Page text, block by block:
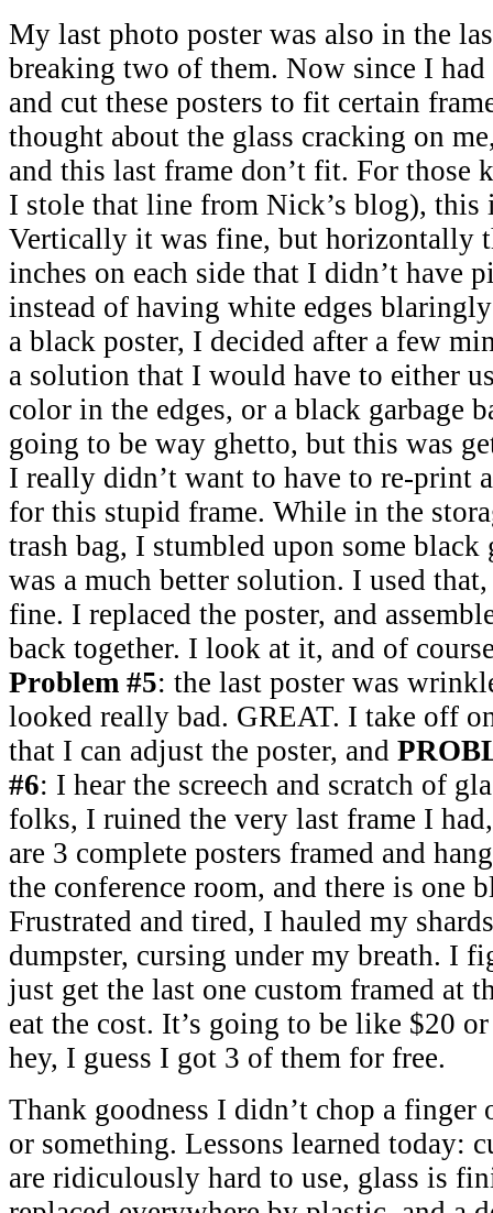
My last photo poster was also in the
breaking two of them. Now since I
and cut these posters to fit certain
thought about the glass cracking on
and this last frame don’t fit. For those
I stole that line from Nick’s blog),
Vertically it was fine, but horizontally
inches on each side that I didn’t have
instead of having white edges
a black poster, I decided after a few
a solution that I would have to either
color in the edges, or a black garbage
going to be way ghetto, but this was
I really didn’t want to have to re-print
for this stupid frame. While in the
trash bag, I stumbled upon some black
was a much better solution. I used
fine. I replaced the poster, and
back together. I look at it, and of
Problem #5: the last poster was
looked really bad. GREAT. I take off
that I can adjust the poster, and
#6: I hear the screech and scratch of
folks, I ruined the very last frame I
are 3 complete posters framed and
the conference room, and there is one
Frustrated and tired, I hauled my
dumpster, cursing under my breath. I
just get the last one custom framed at
eat the cost. It’s going to be like $20
hey, I guess I got 3 of them for free.
Thank goodness I didn’t chop a finger
or something. Lessons learned today:
are ridiculously hard to use, glass is